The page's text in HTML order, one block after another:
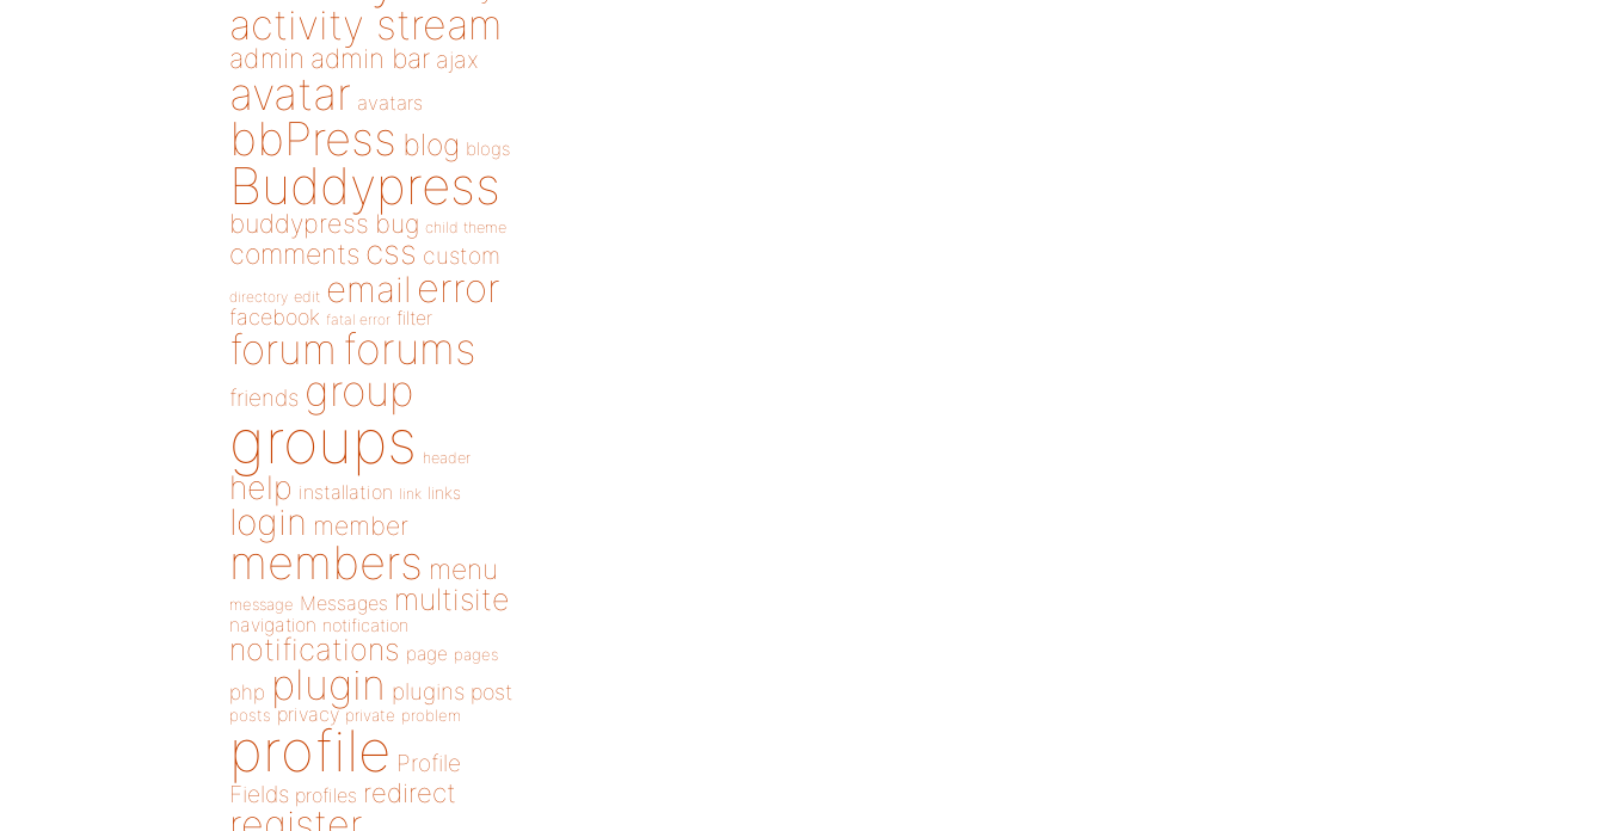
activity stream
admin admin bar ajax
avatar avatars
bbPress blog blogs
Buddypress
buddypress bug child theme
comments css custom
directory edit email error
facebook fatal error filter
forum forums
friends group
groups header
help installation link links
login member
members menu
message Messages multisite
navigation notification
notifications page pages
php plugin plugins post
posts privacy private problem
profile Profile
Fields profiles redirect